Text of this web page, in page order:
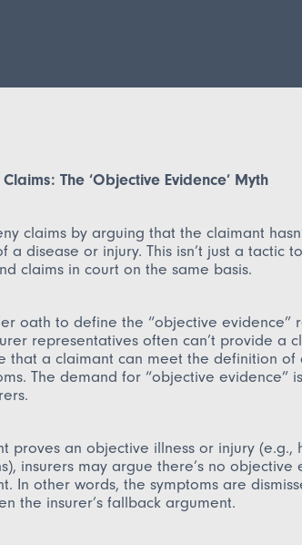
The ‘Objective Evidence’ Myth
claims by arguing that the claimant
a disease or injury. This isn’t just a tactic
claims in court on the same basis.
oath to define the “objective evidence”
representatives often can’t provide a
that a claimant can meet the definition of
The demand for “objective evidence”
proves an objective illness or injury (e.g.,
insurers may argue there’s no objective
In other words, the symptoms are
the insurer’s fallback argument.